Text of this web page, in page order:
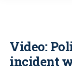
Video:
incident